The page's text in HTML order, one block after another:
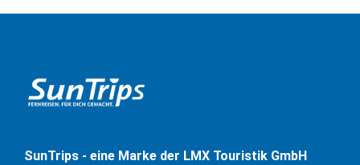
SunTrips - eine Marke der LMX Touristik GmbH